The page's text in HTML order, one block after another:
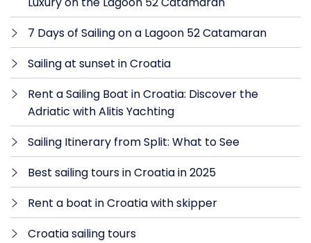
7 Days of Sailing on a Lagoon 52 Catamaran
Sailing at sunset in Croatia
Rent a Sailing Boat in Croatia: Discover the
Adriatic with Alitis Yachting
Sailing Itinerary from Split: What to See
Best sailing tours in Croatia in 2025
Rent a boat in Croatia with skipper
Croatia sailing tours